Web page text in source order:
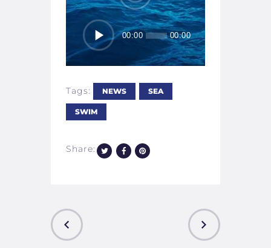
Audio
Player
00:00 00:00
Tags: NEWS SEA
SWIM
Share: